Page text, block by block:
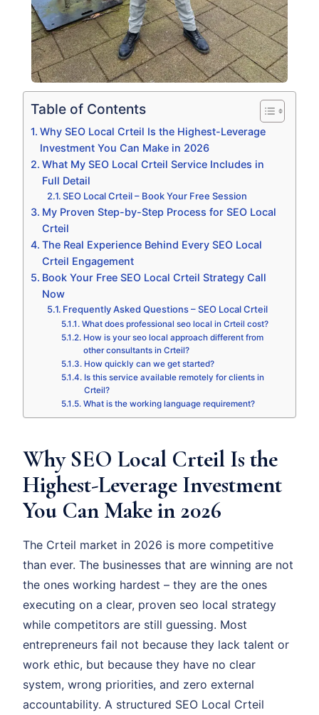
Table of Contents
Why SEO Local Crteil Is the Highest-Leverage
Investment You Can Make in 2026
What My SEO Local Crteil Service Includes in
Full Detail
SEO Local Crteil – Book Your Free Session
My Proven Step-by-Step Process for SEO Local
Crteil
The Real Experience Behind Every SEO Local
Crteil Engagement
Book Your Free SEO Local Crteil Strategy Call
Now
Frequently Asked Questions – SEO Local Crteil
What does professional seo local in Crteil cost?
How is your seo local approach different from
other consultants in Crteil?
How quickly can we get started?
Is this service available remotely for clients in
Crteil?
What is the working language requirement?
Why SEO Local Crteil Is the
Highest-Leverage Investment
You Can Make in 2026
The Crteil market in 2026 is more competitive
than ever. The businesses that are winning are not
the ones working hardest – they are the ones
executing on a clear, proven seo local strategy
while competitors are still guessing. Most
entrepreneurs fail not because they lack talent or
work ethic, but because they have no clear
system, wrong priorities, and zero external
accountability. A structured SEO Local Crteil